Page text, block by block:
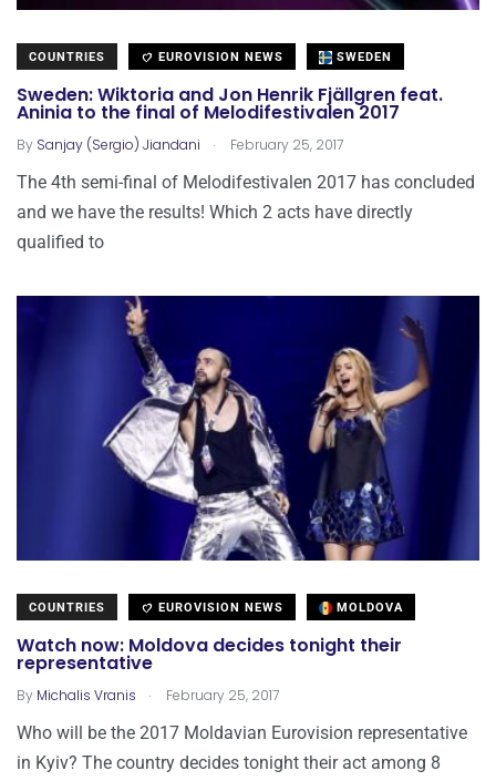
COUNTRIES EUROVISION NEWS SWEDEN
Sweden: Wiktoria and Jon Henrik Fjällgren feat.
Aninia to the final of Melodifestivalen 2017
By Sanjay (Sergio) Jiandani . February 25, 2017
The 4th semi-final of Melodifestivalen 2017 has concluded
and we have the results! Which 2 acts have directly
qualified to
COUNTRIES EUROVISION NEWS MOLDOVA
Watch now: Moldova decides tonight their
representative
By Michalis Vranis . February 25, 2017
Who will be the 2017 Moldavian Eurovision representative
in Kyiv? The country decides tonight their act among 8